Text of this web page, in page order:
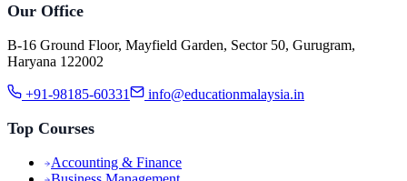
Our Office
B-16 Ground Floor, Mayfield Garden, Sector 50, Gurugram,
Haryana 122002
+91-98185-60331 info@educationmalaysia.in
Top Courses
Accounting & Finance